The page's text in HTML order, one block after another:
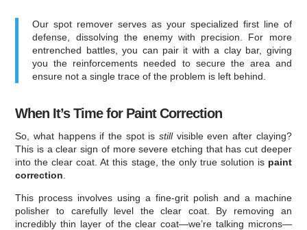
Our spot remover serves as your specialized first line of
defense, dissolving the enemy with precision. For more
entrenched battles, you can pair it with a clay bar, giving
you the reinforcements needed to secure the area and
ensure not a single trace of the problem is left behind.
When It’s Time for Paint Correction
So, what happens if the spot is stillvisible even after claying?
This is a clear sign of more severe etching that has cut deeper
into the clear coat. At this stage, the only true solution is paint
correction
This process involves using a fine-grit polish and a machine
polisher to carefully level the clear coat. By removing an
incredibly thin layer of the clear coat—we’re talking microns—